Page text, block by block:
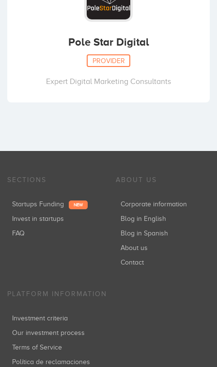
Pole Star Digital
PROVIDER
Expert Digital Marketing Consultants
SECTIONS
Startups Funding NEW
Invest in startups
FAQ
ABOUT US
Corporate information
Blog in English
Blog in Spanish
About us
Contact
PLATFORM INFORMATION
Investment criteria
Our investment process
Terms of Service
Política de reclamaciones